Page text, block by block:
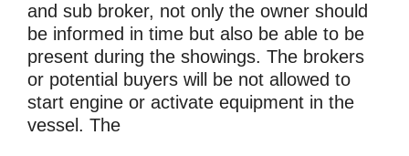
and sub broker, not only the owner should
be informed in time but also be able to be
present during the showings. The brokers
or potential buyers will be not allowed to
start engine or activate equipment in the
vessel. The